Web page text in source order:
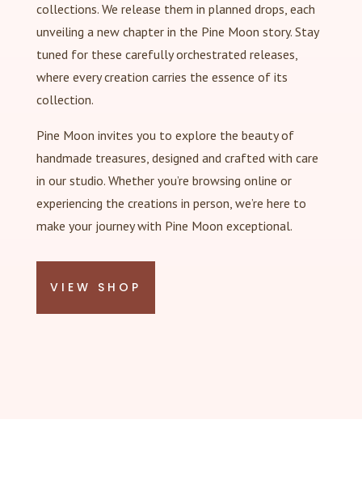
collections. We release them in planned drops, each
unveiling a new chapter in the Pine Moon story. Stay
tuned for these carefully orchestrated releases,
where every creation carries the essence of its
collection.
Pine Moon invites you to explore the beauty of
handmade treasures, designed and crafted with care
in our studio. Whether you’re browsing online or
experiencing the creations in person, we’re here to
make your journey with Pine Moon exceptional.
VIEW SHOP